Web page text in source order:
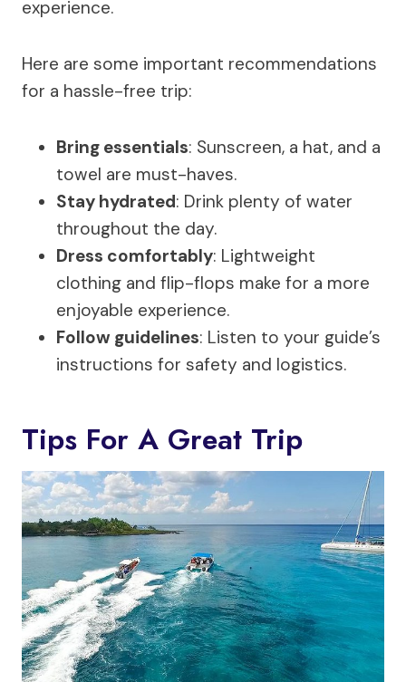
experience.
Here are some important recommendations
for a hassle-free trip:
Bring essentials: Sunscreen, a hat, and a
towel are must-haves.
Stay hydrated: Drink plenty of water
throughout the day.
Dress comfortably: Lightweight
clothing and flip-flops make for a more
enjoyable experience.
Follow guidelines: Listen to your guide’s
instructions for safety and logistics.
Tips For A Great Trip